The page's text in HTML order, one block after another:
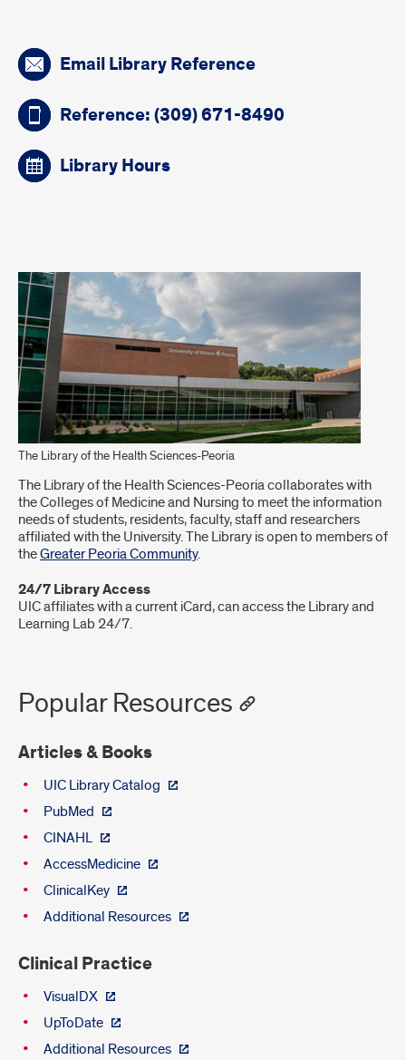
Quick
linksEmail Library Reference
Reference: (309) 671-8490
Library Hours
Introduction
The Library of the Health Sciences-Peoria
The Library of the Health Sciences-Peoria collaborates with
the Colleges of Medicine and Nursing to meet the information
needs of students, residents, faculty, staff and researchers
affiliated with the University. The Library is open to members of
theGreater Peoria Community.
24/7 Library Access
UIC affiliates with a current iCard, can access the Library and
Learning Lab 24/7.
Popular Resources
Articles & Books
UIC Library Catalog
PubMed
CINAHL
AccessMedicine
ClinicalKey
Additional Resources
Clinical Practice
VisualDX
UpToDate
Additional Resources